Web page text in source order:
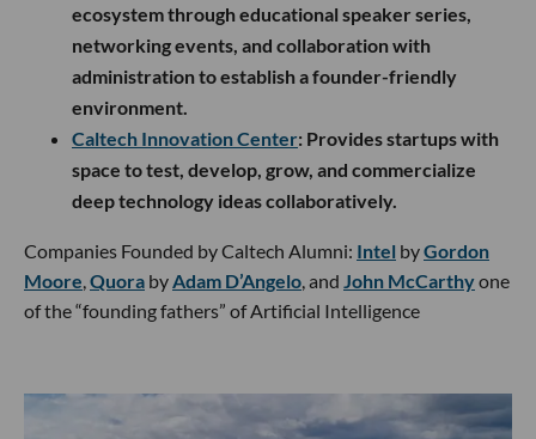
ecosystem through educational speaker series,
networking events, and collaboration with
administration to establish a founder-friendly
environment.
Caltech Innovation Center: Provides startups with
space to test, develop, grow, and commercialize
deep technology ideas collaboratively.
Companies Founded by Caltech Alumni: Intel byGordon
Moore Quora by Adam D’Angelo , and John McCarthyone
of the “founding fathers” of Artificial Intelligence